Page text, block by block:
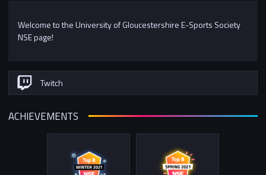
Welcome to the University of Gloucestershire E-Sports Society
NSE page!
Twitch
ACHIEVEMENTS